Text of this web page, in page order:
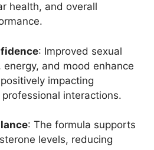
health, and overall
: Improved sexual
energy, and mood enhance
impacting
interactions.
: The formula supports
levels, reducing